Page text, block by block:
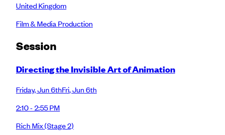
United Kingdom
Film & Media Production
Session
Directing the Invisible Art of Animation
Friday,Jun 6thFri,Jun 6th
2:10 - 2:55 PM
Rich Mix(Stage 2)